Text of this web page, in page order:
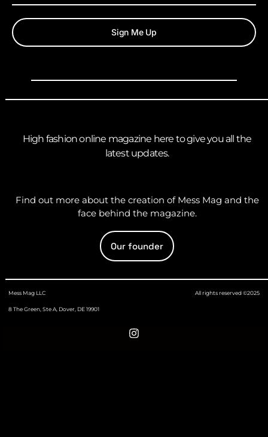
Sign Me Up
High fashion online magazine here to give you all the
latest updates.
Find out more about the creation of Mess Mag and the
face behind the magazine.
Our founder
Mess Mag LLC
8 The Green, Ste A, Dover, DE 19901
All rights reserved ©2025